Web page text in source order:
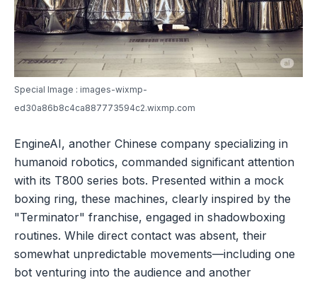
Special Image : images-wixmp-
ed30a86b8c4ca887773594c2.wixmp.com
EngineAI, another Chinese company specializing in
humanoid robotics, commanded significant attention
with its T800 series bots. Presented within a mock
boxing ring, these machines, clearly inspired by the
"Terminator" franchise, engaged in shadowboxing
routines. While direct contact was absent, their
somewhat unpredictable movements—including one
bot venturing into the audience and another